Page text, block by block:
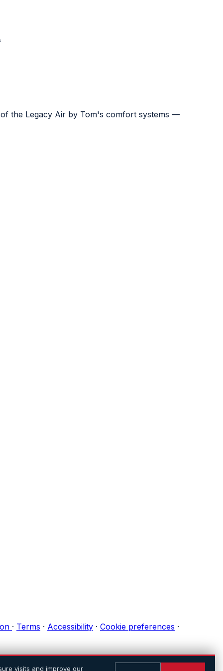
the Legacy Air by Tom's comfort systems —
· Terms · Accessibility · Cookie preferences ·
visits and improve our